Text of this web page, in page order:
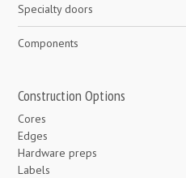
Specialty doors
Components
Construction Options
Cores
Edges
Hardware preps
Labels